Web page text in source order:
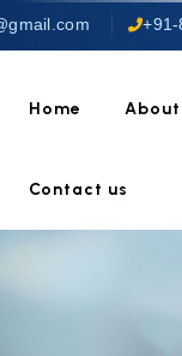
Home About
Contact us